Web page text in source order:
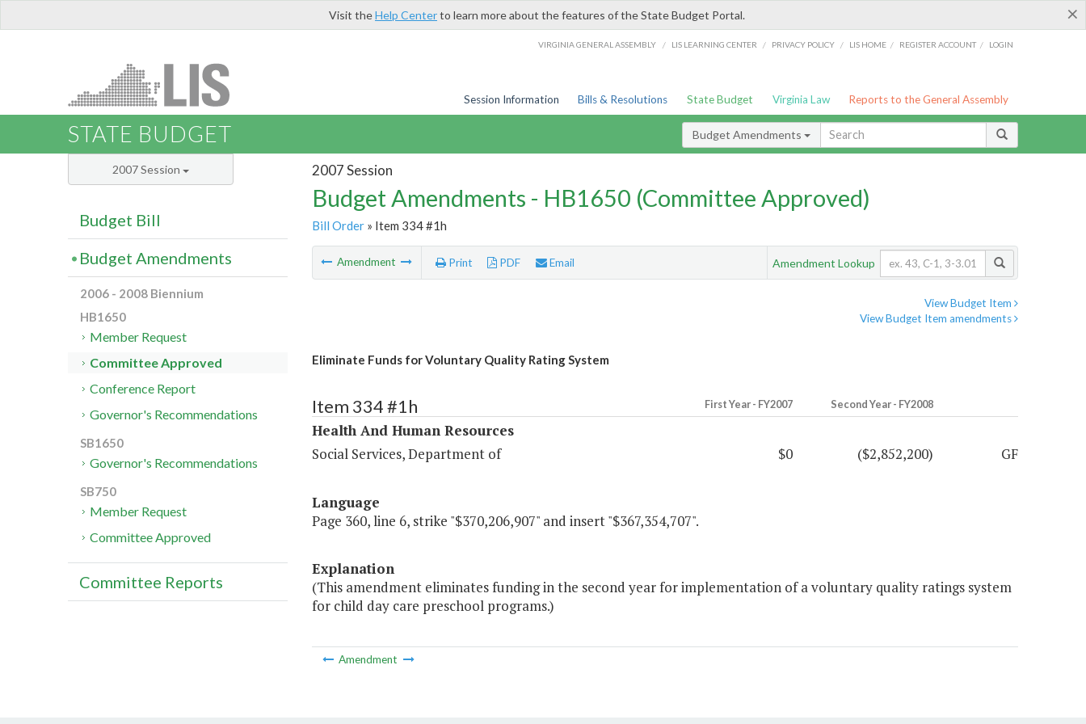
×
Visit theHelp Centerto learn more about the features of the State Budget Portal.
VIRGINIA GENERAL ASSEMBLY / LIS LEARNING CENTER / PRIVACY POLICY / LIS HOME / REGISTER ACCOUNT / LOGIN
Session Information Bills & Resolutions State Budget Virginia Law Reports to the General Assembly
STATE BUDGET Budget Amendments
2007 Session
Budget Amendments - HB1650 (Committee Approved)
Bill Order» Item 334 #1h
Amendment Print PDF Email Amendment Lookup
View Budget Item
View Budget Item amendments
Eliminate Funds for Voluntary Quality Rating System
Item 334 #1h First Year - FY2007 Second Year - FY2008
Health And Human Resources
Social Services, Department of
$0 ($2,852,200) GF
Language
Page 360, line 6, strike "$370,206,907" and insert "$367,354,707".
Explanation
(This amendment eliminates funding in the second year for implementation of a voluntary quality ratings system
for child day care preschool programs.)
Amendment
2007 Session
Budget Bill
Budget Amendments
2006 - 2008 Biennium
HB1650
Member Request
Committee Approved
Conference Report
Governor's Recommendations
SB1650
Governor's Recommendations
SB750
Member Request
Committee Approved
Committee Reports